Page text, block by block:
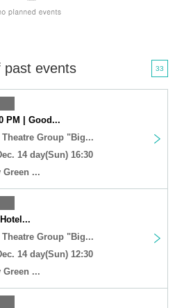
past events 33
PM | Good...
Group "Big...
14 day(Sun) 16:30
Green ...
Group "Big...
14 day(Sun) 12:30
Green ...